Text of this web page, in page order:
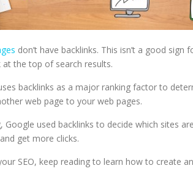
don’t have backlinks. This isn’t a good sign
the top of search results.
backlinks as a major ranking factor to
web page to your web pages.
Google used backlinks to decide which sites
get more clicks.
SEO, keep reading to learn how to create